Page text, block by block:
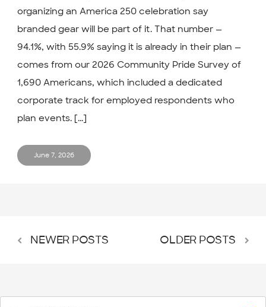
organizing an America 250 celebration say
branded gear will be part of it. That number —
94.1%, with 55.9% saying it is already in their plan —
comes from our 2026 Community Pride Survey of
1,690 Americans, which included a dedicated
corporate track for employed respondents who
plan events. [...]
June 7, 2026
NEWER POSTS OLDER POSTS